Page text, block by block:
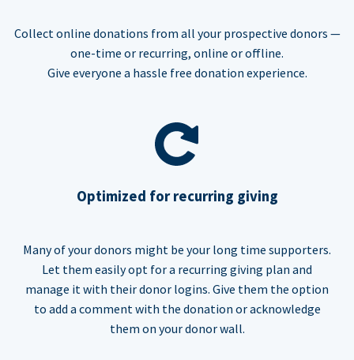
Collect online donations from all your prospective donors —
one-time or recurring, online or offline.
Give everyone a hassle free donation experience.
Optimized for recurring giving
Many of your donors might be your long time supporters.
Let them easily opt for a recurring giving plan and
manage it with their donor logins. Give them the option
to add a comment with the donation or acknowledge
them on your donor wall.